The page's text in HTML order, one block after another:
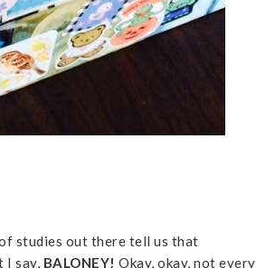
studies out there tell us that
I say, BALONEY! Okay, okay, not every